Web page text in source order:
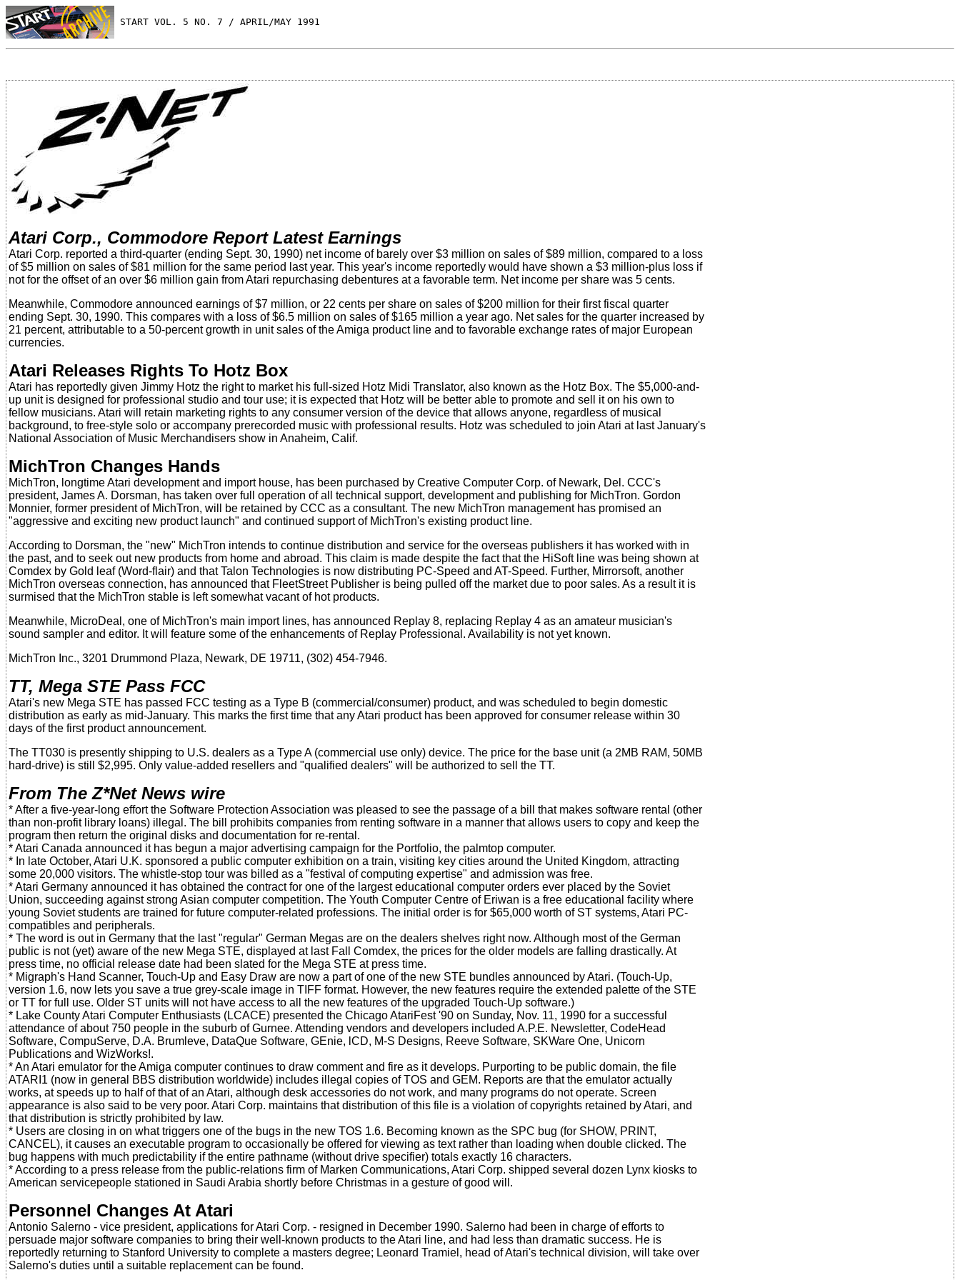
START VOL. 5 NO. 7 / APRIL/MAY 1991
Atari Corp., Commodore Report Latest Earnings
Atari Corp. reported a third-quarter (ending Sept. 30, 1990) net income of barely over $3 million on sales of $89 million, compared to a loss
of $5 million on sales of $81 million for the same period last year. This year's income reportedly would have shown a $3 million-plus loss if
not for the offset of an over $6 million gain from Atari repurchasing debentures at a favorable term. Net income per share was 5 cents.
Meanwhile, Commodore announced earnings of $7 million, or 22 cents per share on sales of $200 million for their first fiscal quarter
ending Sept. 30, 1990. This compares with a loss of $6.5 million on sales of $165 million a year ago. Net sales for the quarter increased by
21 percent, attributable to a 50-percent growth in unit sales of the Amiga product line and to favorable exchange rates of major European
currencies.
Atari Releases Rights To Hotz Box
Atari has reportedly given Jimmy Hotz the right to market his full-sized Hotz Midi Translator, also known as the Hotz Box. The $5,000-and-
up unit is designed for professional studio and tour use; it is expected that Hotz will be better able to promote and sell it on his own to
fellow musicians. Atari will retain marketing rights to any consumer version of the device that allows anyone, regardless of musical
background, to free-style solo or accompany prerecorded music with professional results. Hotz was scheduled to join Atari at last January's
National Association of Music Merchandisers show in Anaheim, Calif.
MichTron Changes Hands
MichTron, longtime Atari development and import house, has been purchased by Creative Computer Corp. of Newark, Del. CCC's
president, James A. Dorsman, has taken over full operation of all technical support, development and publishing for MichTron. Gordon
Monnier, former president of MichTron, will be retained by CCC as a consultant. The new MichTron management has promised an
"aggressive and exciting new product launch" and continued support of MichTron's existing product line.
According to Dorsman, the "new" MichTron intends to continue distribution and service for the overseas publishers it has worked with in
the past, and to seek out new products from home and abroad. This claim is made despite the fact that the HiSoft line was being shown at
Comdex by Gold leaf (Word-flair) and that Talon Technologies is now distributing PC-Speed and AT-Speed. Further, Mirrorsoft, another
MichTron overseas connection, has announced that FleetStreet Publisher is being pulled off the market due to poor sales. As a result it is
surmised that the MichTron stable is left somewhat vacant of hot products.
Meanwhile, MicroDeal, one of MichTron's main import lines, has announced Replay 8, replacing Replay 4 as an amateur musician's
sound sampler and editor. It will feature some of the enhancements of Replay Professional. Availability is not yet known.
MichTron Inc., 3201 Drummond Plaza, Newark, DE 19711, (302) 454-7946.
TT, Mega STE Pass FCC
Atari's new Mega STE has passed FCC testing as a Type B (commercial/consumer) product, and was scheduled to begin domestic
distribution as early as mid-January. This marks the first time that any Atari product has been approved for consumer release within 30
days of the first product announcement.
The TT030 is presently shipping to U.S. dealers as a Type A (commercial use only) device. The price for the base unit (a 2MB RAM, 50MB
hard-drive) is still $2,995. Only value-added resellers and "qualified dealers" will be authorized to sell the TT.
From The Z*Net News wire
* After a five-year-long effort the Software Protection Association was pleased to see the passage of a bill that makes software rental (other
than non-profit library loans) illegal. The bill prohibits companies from renting software in a manner that allows users to copy and keep the
program then return the original disks and documentation for re-rental.
* Atari Canada announced it has begun a major advertising campaign for the Portfolio, the palmtop computer.
* In late October, Atari U.K. sponsored a public computer exhibition on a train, visiting key cities around the United Kingdom, attracting
some 20,000 visitors. The whistle-stop tour was billed as a "festival of computing expertise" and admission was free.
* Atari Germany announced it has obtained the contract for one of the largest educational computer orders ever placed by the Soviet
Union, succeeding against strong Asian computer competition. The Youth Computer Centre of Eriwan is a free educational facility where
young Soviet students are trained for future computer-related professions. The initial order is for $65,000 worth of ST systems, Atari PC-
compatibles and peripherals.
* The word is out in Germany that the last "regular" German Megas are on the dealers shelves right now. Although most of the German
public is not (yet) aware of the new Mega STE, displayed at last Fall Comdex, the prices for the older models are falling drastically. At
press time, no official release date had been slated for the Mega STE at press time.
* Migraph's Hand Scanner, Touch-Up and Easy Draw are now a part of one of the new STE bundles announced by Atari. (Touch-Up,
version 1.6, now lets you save a true grey-scale image in TIFF format. However, the new features require the extended palette of the STE
or TT for full use. Older ST units will not have access to all the new features of the upgraded Touch-Up software.)
* Lake County Atari Computer Enthusiasts (LCACE) presented the Chicago AtariFest '90 on Sunday, Nov. 11, 1990 for a successful
attendance of about 750 people in the suburb of Gurnee. Attending vendors and developers included A.P.E. Newsletter, CodeHead
Software, CompuServe, D.A. Brumleve, DataQue Software, GEnie, lCD, M-S Designs, Reeve Software, SKWare One, Unicorn
Publications and WizWorks!.
* An Atari emulator for the Amiga computer continues to draw comment and fire as it develops. Purporting to be public domain, the file
ATARI1 (now in general BBS distribution worldwide) includes illegal copies of TOS and GEM. Reports are that the emulator actually
works, at speeds up to half of that of an Atari, although desk accessories do not work, and many programs do not operate. Screen
appearance is also said to be very poor. Atari Corp. maintains that distribution of this file is a violation of copyrights retained by Atari, and
that distribution is strictly prohibited by law.
* Users are closing in on what triggers one of the bugs in the new TOS 1.6. Becoming known as the SPC bug (for SHOW, PRINT,
CANCEL), it causes an executable program to occasionally be offered for viewing as text rather than loading when double clicked. The
bug happens with much predictability if the entire pathname (without drive specifier) totals exactly 16 characters.
* According to a press release from the public-relations firm of Marken Communications, Atari Corp. shipped several dozen Lynx kiosks to
American servicepeople stationed in Saudi Arabia shortly before Christmas in a gesture of good will.
Personnel Changes At Atari
Antonio Salerno - vice president, applications for Atari Corp. - resigned in December 1990. Salerno had been in charge of efforts to
persuade major software companies to bring their well-known products to the Atari line, and had less than dramatic success. He is
reportedly returning to Stanford University to complete a masters degree; Leonard Tramiel, head of Atari's technical division, will take over
Salerno's duties until a suitable replacement can be found.